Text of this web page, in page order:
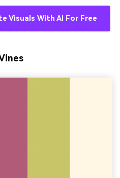
Visuals With AI For Free